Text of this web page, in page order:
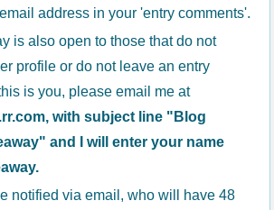
address in your 'entry comments'.
is also open to those that do not
profile or do not leave an entry
is you, please email me at
with subject line "Blog
and I will enter your name
notified via email, who will have 48